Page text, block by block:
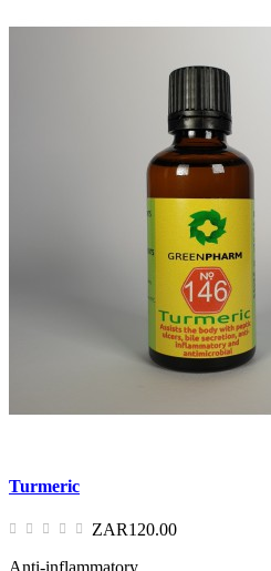
Turmeric
ZAR120.00